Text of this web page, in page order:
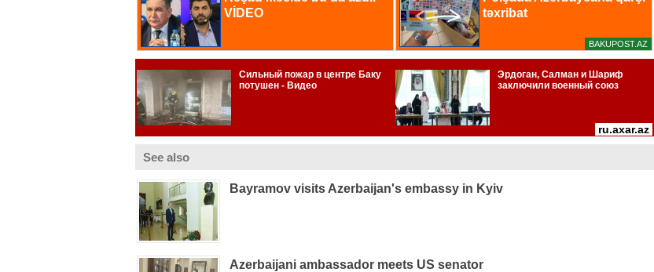
See also
Bayramov visits Azerbaijan's embassy in Kyiv
Azerbaijani ambassador meets US senator